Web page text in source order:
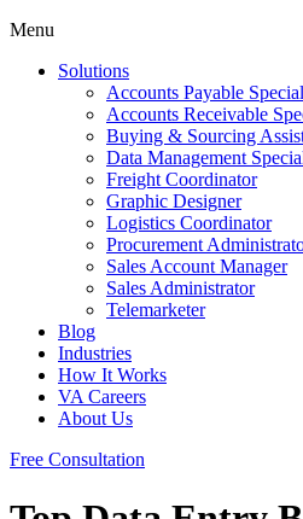
Menu
Solutions
Accounts Payable
Accounts Receivable
Buying & Sourcing
Data Management
Freight Coordinator
Graphic Designer
Logistics Coordinator
Procurement
Sales Account Manager
Sales Administrator
Telemarketer
Blog
Industries
How It Works
VA Careers
About Us
Free Consultation